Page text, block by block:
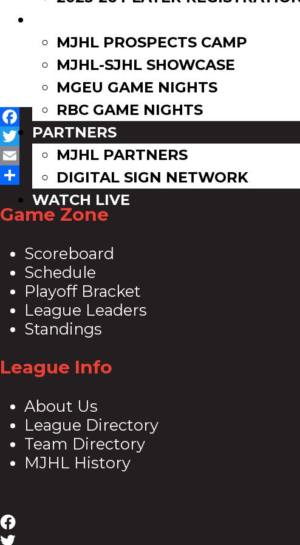
MJHL PROSPECTS CAMP
MJHL-SJHL SHOWCASE
MGEU GAME NIGHTS
RBC GAME NIGHTS
PARTNERS
MJHL PARTNERS
DIGITAL SIGN NETWORK
WATCH LIVE
Facebook
Twitter
Email
Share
Game Zone
Scoreboard
Schedule
Playoff Bracket
League Leaders
Standings
League Info
About Us
League Directory
Team Directory
MJHL History